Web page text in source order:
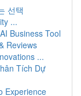
선택
...
Business Tool
Reviews
...
Tích Dự
Experience